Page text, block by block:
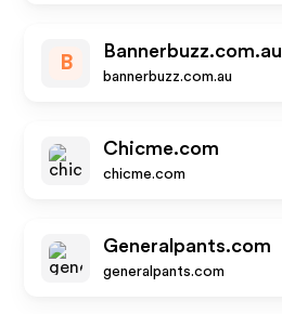
B
Bannerbuzz.com.au
bannerbuzz.com.au
Chicme.com
chicme.com
Generalpants.com
generalpants.com